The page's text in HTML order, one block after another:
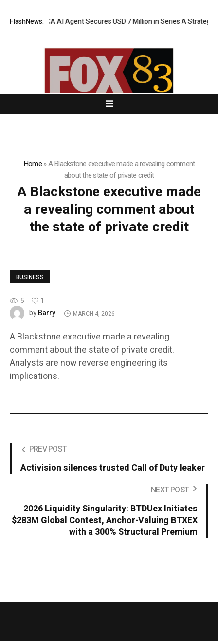
FlashNews:ORCA AI Agent Secures USD 7 Million in Series A Strategic
Home»A Blackstone executive made a revealing comment
about the state of private credit
A Blackstone executive made
a revealing comment about
the state of private credit
BUSINESS
5
1
byBarry MARCH 4, 2026
A Blackstone executive made a revealing
comment about the state of private credit.
Analysts are now reverse engineering its
implications.
PREV POST
Activision silences trusted Call of Duty leaker
NEXT POST
2026 Liquidity Singularity: BTDUex Initiates
$283M Global Contest, Anchor-Valuing BTXEX
with a 300% Structural Premium